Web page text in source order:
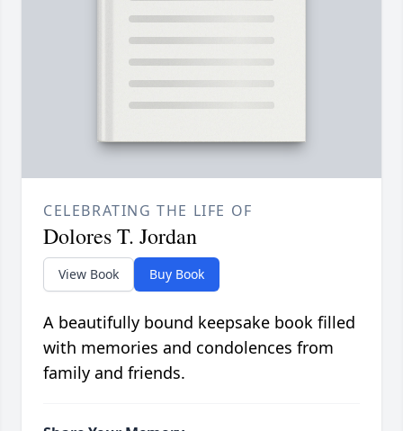
CELEBRATING THE LIFE OF
Dolores T. Jordan
View Book Buy Book
A beautifully bound keepsake book filled
with memories and condolences from
family and friends.